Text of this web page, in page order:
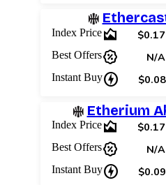
Index Pricearea_chart $0.17
Best Offerspercent_discount N/A
Instant Buycharger $0.08
Etherium
Index Pricearea_chart $0.17
Best Offerspercent_discount N/A
Instant Buycharger $0.09